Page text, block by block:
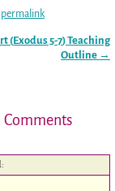
permalink
(Exodus 5-7) Teaching
Outline →